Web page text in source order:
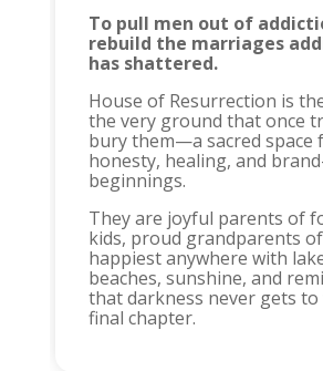
To pull men out of
rebuild the marriages
has shattered.
House of Resurrection is
the very ground that once
bury them—a sacred space
honesty, healing, and
beginnings.
They are joyful parents of
kids, proud grandparents
happiest anywhere with
beaches, sunshine, and
that darkness never gets
final chapter.